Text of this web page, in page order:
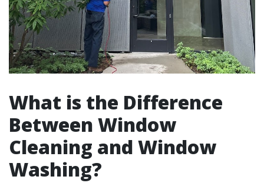
What is the Difference
Between Window
Cleaning and Window
Washing?